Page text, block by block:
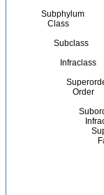
Subphylum
Class
Subclass
Infraclass
Order